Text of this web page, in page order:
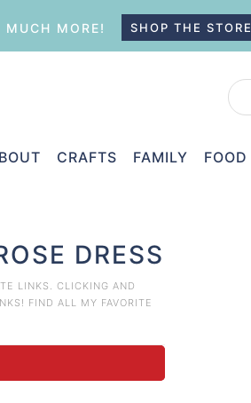
MUCH MORE! SHOP THE STORE
CRAFTS FAMILY FOOD
DRESS
LINKS. CLICKING AND
FIND ALL MY FAVORITE